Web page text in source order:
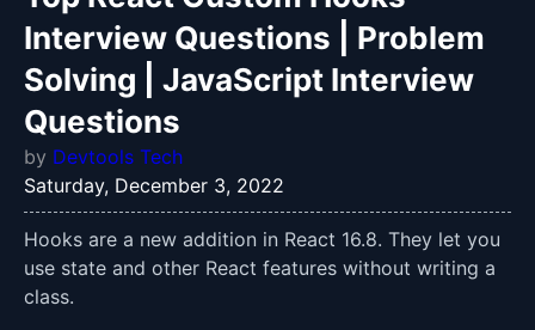
Interview Questions | Problem
Solving | JavaScript Interview
Questions
by Devtools Tech
Saturday, December 3, 2022
Hooks are a new addition in React 16.8. They let you
use state and other React features without writing a
class.